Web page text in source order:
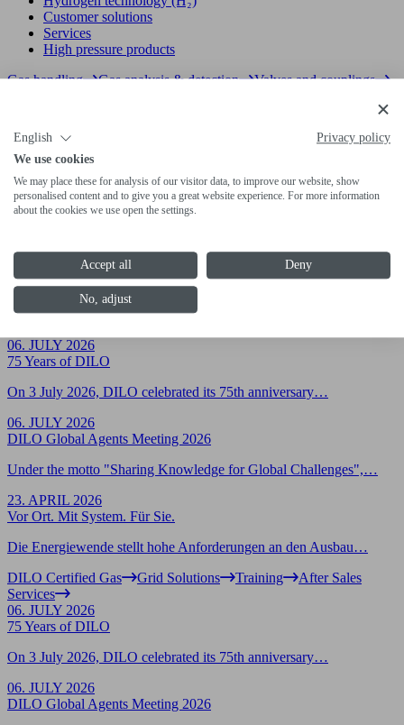
Customer solutions
Services
High pressure products
Gas handling
Gas analysis & detection
Valves and couplings
On 3 July 2026, DILO celebrated its 75th anniversary…
06. JULY 2026
DILO Global Agents Meeting 2026
Under the motto "Sharing Knowledge for Global Challenges",…
23. APRIL 2026
Vor Ort. Mit System. Für Sie.
Die Energiewende stellt hohe Anforderungen an den Ausbau…
06. JULY 2026
75 Years of DILO
On 3 July 2026, DILO celebrated its 75th anniversary…
06. JULY 2026
DILO Global Agents Meeting 2026
Under the motto "Sharing Knowledge for Global Challenges",…
23. APRIL 2026
Vor Ort. Mit System. Für Sie.
Die Energiewende stellt hohe Anforderungen an den Ausbau…
DILO Certified Gas
Grid Solutions Training
After Sales
Services
06. JULY 2026
75 Years of DILO
On 3 July 2026, DILO celebrated its 75th anniversary…
06. JULY 2026
DILO Global Agents Meeting 2026
English
Privacy policy
We use cookies
We may place these for analysis of our visitor data, to improve our website, show
personalised content and to give you a great website experience. For more information
about the cookies we use open the settings.
Accept all Deny
No, adjust